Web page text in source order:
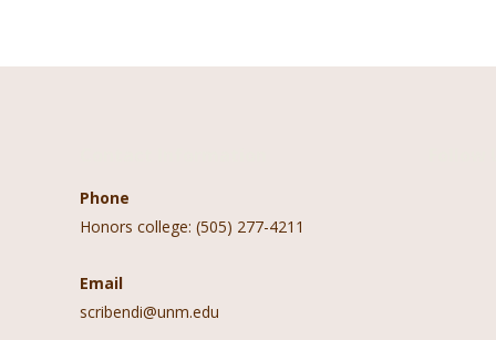
Phone
Honors college: (505) 277-4211
Email
scribendi@unm.edu